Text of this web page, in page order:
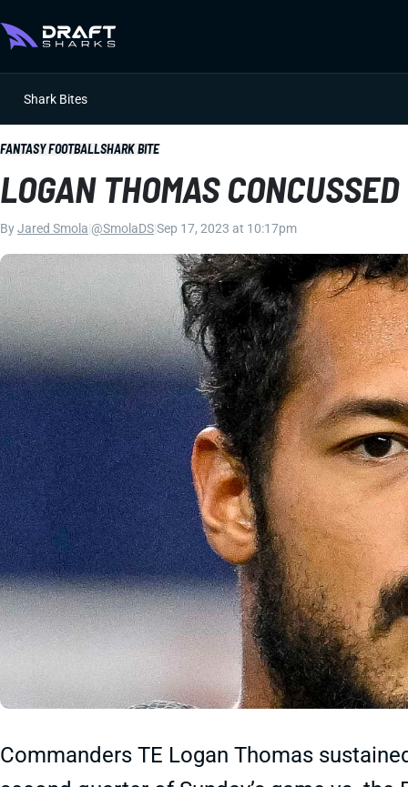
Shark Bites
FANTASY FOOTBALLSHARK BITE
LOGAN THOMAS CONCUSSED
ByJared Smola @SmolaDSSep 17, 2023 at 10:17pm
Commanders TE Logan Thomas